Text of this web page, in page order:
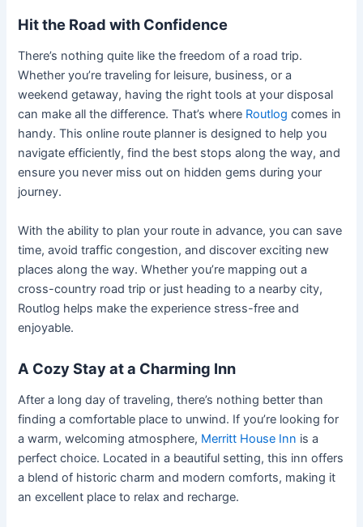
Hit the Road with Confidence
There’s nothing quite like the freedom of a road trip.
Whether you’re traveling for leisure, business, or a
weekend getaway, having the right tools at your disposal
can make all the difference. That’s where Routlog comes in
handy. This online route planner is designed to help you
navigate efficiently, find the best stops along the way, and
ensure you never miss out on hidden gems during your
journey.
With the ability to plan your route in advance, you can save
time, avoid traffic congestion, and discover exciting new
places along the way. Whether you’re mapping out a
cross-country road trip or just heading to a nearby city,
Routlog helps make the experience stress-free and
enjoyable.
A Cozy Stay at a Charming Inn
After a long day of traveling, there’s nothing better than
finding a comfortable place to unwind. If you’re looking for
a warm, welcoming atmosphere, Merritt House Inn is a
perfect choice. Located in a beautiful setting, this inn offers
a blend of historic charm and modern comforts, making it
an excellent place to relax and recharge.